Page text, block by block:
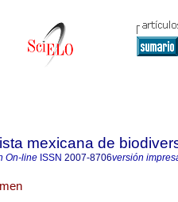
mexicana de
On-line ISSN 2007-8706versión